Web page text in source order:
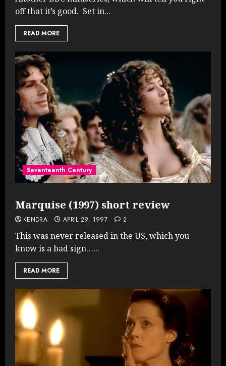
off that it’s good. Set in...
READ MORE
Seventeenth Century
Marquise (1997) short review
KENDRA APRIL 29, 1997 2
This was never released in the US, which you
know is a bad sign…...
READ MORE